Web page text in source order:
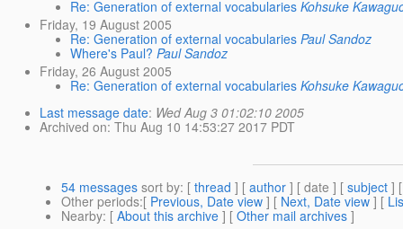
Re: Generation of external vocabularies Kohsuke
Friday, 19 August 2005
Re: Generation of external vocabularies Paul Sandoz
Where's Paul? Paul Sandoz
Friday, 26 August 2005
Re: Generation of external vocabularies Kohsuke
Last message date: Wed Aug 3 01:02:10 2005
Archived on: Thu Aug 10 14:53:27 2017 PDT
54 messages sort by: [ thread ] [ author ] [ date ] [ subject ]
Other periods:[ Previous, Date view ] [ Next, Date view ] [
Nearby: [ About this archive ] [ Other mail archives ]